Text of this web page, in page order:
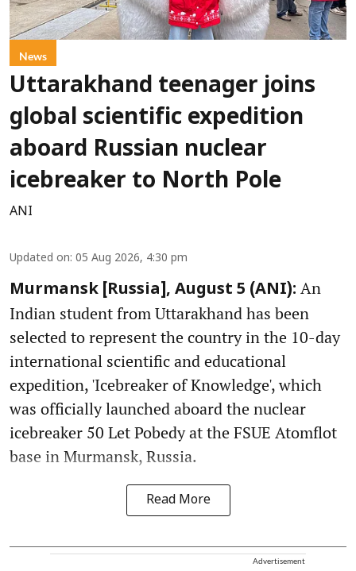
News
Uttarakhand teenager joins
global scientific expedition
aboard Russian nuclear
icebreaker to North Pole
ANI
Updated on: 05 Aug 2026, 4:30 pm
Murmansk [Russia], August 5 (ANI): An
Indian student from Uttarakhand has been
selected to represent the country in the 10-day
international scientific and educational
expedition, 'Icebreaker of Knowledge', which
was officially launched aboard the nuclear
icebreaker 50 Let Pobedy at the FSUE Atomflot
base in Murmansk, Russia.
Read More
Advertisement